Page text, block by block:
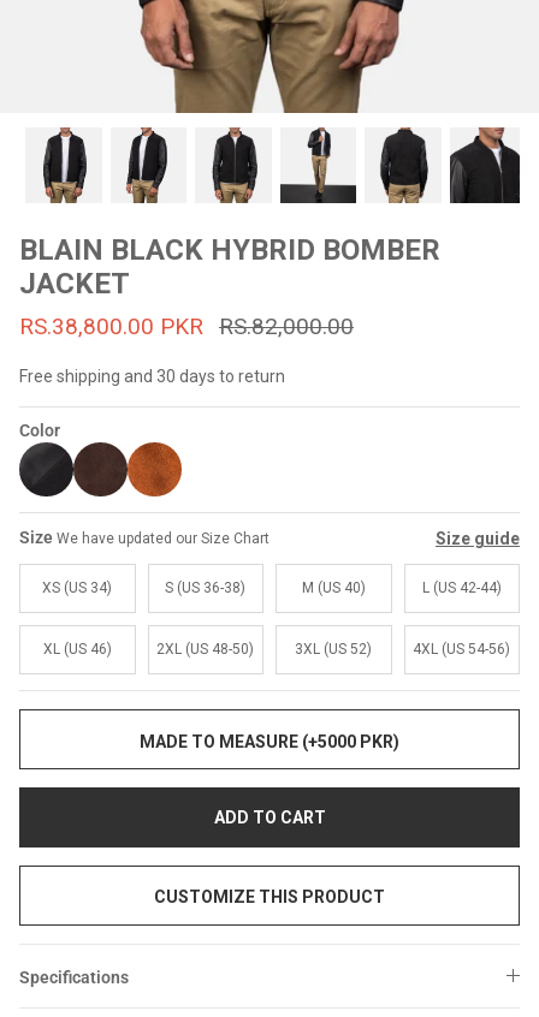
#MadeForMe
Affiliate Program
Brand Ambassador Program
Help Center
53% off
Prime
53% off
Dean Brown Leather Biker Jacket
Rs.39,200.00 PKR Rs.83,000.00
Sale
Sale
BLAIN BLACK HYBRID BOMBER
JACKET
RS.38,800.00 PKR RS.82,000.00
Free shipping and 30 days to return
Color
Size We have updated our Size Chart Size guide
XS (US 34) S (US 36-38) M (US 40) L (US 42-44)
XL (US 46) 2XL (US 48-50) 3XL (US 52) 4XL (US 54-56)
MADE TO MEASURE (+5000 PKR)
ADD TO CART
CUSTOMIZE THIS PRODUCT
Specifications